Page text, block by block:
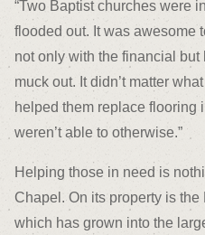
“Two Baptist churches were
flooded out. It was awesome
not only with the financial
muck out. It didn’t matter
helped them replace flooring
weren’t able to otherwise.”
Helping those in need is
Chapel. On its property is
which has grown into the